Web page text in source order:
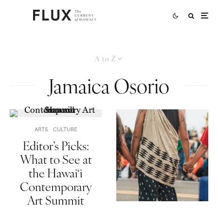
A to Z
Jamaica Osorio
ARTS CULTURE
Editor’s Picks:
What to See at
the Hawai‘i
Contemporary
Art Summit